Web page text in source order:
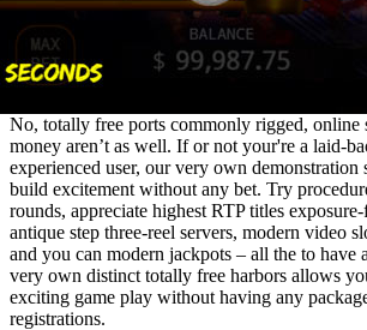
No, totally free ports commonly rigged, online
money aren’t as well. If or not your're a laid-
experienced user, our very own demonstration
build excitement without any bet. Try
rounds, appreciate highest RTP titles
antique step three-reel servers, modern video
and you can modern jackpots – all the to have
very own distinct totally free harbors allows
exciting game play without having any
registrations.